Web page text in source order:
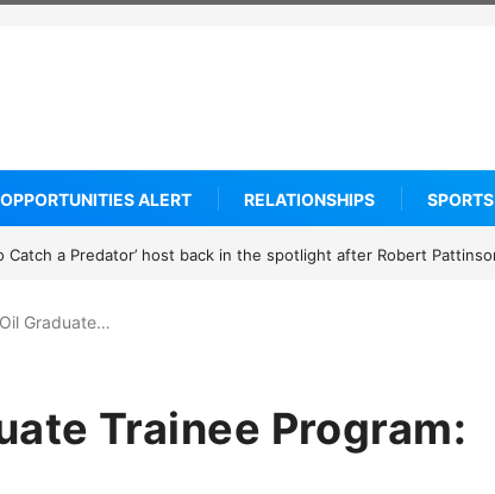
OPPORTUNITIES ALERT RELATIONSHIPS SPORTS
2027: How to Apply
Graduate…
Trainee Program: